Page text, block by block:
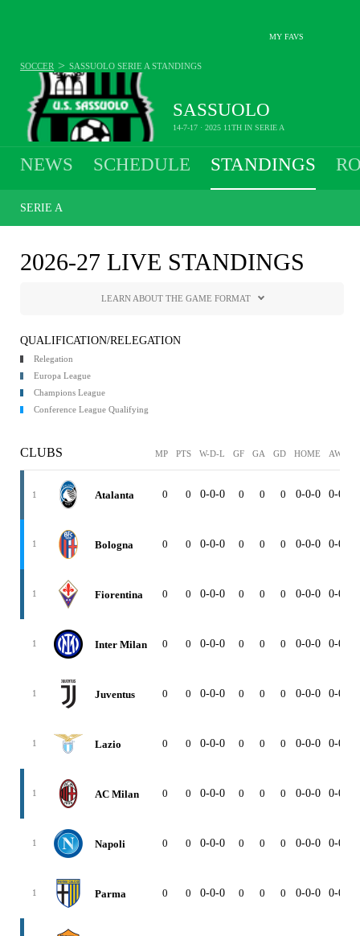
MY FAVS
SASSUOLO
14-7-17 · 2025 11TH IN SERIE A
SOCCER > SASSUOLO SERIE A STANDINGS
NEWS SCHEDULE STANDINGS
SERIE A
2026-27 LIVE STANDINGS
LEARN ABOUT THE GAME FORMAT
QUALIFICATION/RELEGATION
Relegation
Europa League
Champions League
Conference League Qualifying
CLUBS MP PTS W-D-L GF GA GD HOME AWAY
1 Atalanta 0 0 0-0-0 0 0 0 0-0-0 0-0-0
1 Bologna 0 0 0-0-0 0 0 0 0-0-0 0-0-0
1 Fiorentina 0 0 0-0-0 0 0 0 0-0-0 0-0-0
1 Inter Milan 0 0 0-0-0 0 0 0 0-0-0 0-0-0
1 Juventus 0 0 0-0-0 0 0 0 0-0-0 0-0-0
1 Lazio 0 0 0-0-0 0 0 0 0-0-0 0-0-0
1 AC Milan 0 0 0-0-0 0 0 0 0-0-0 0-0-0
1 Napoli 0 0 0-0-0 0 0 0 0-0-0 0-0-0
1 Parma 0 0 0-0-0 0 0 0 0-0-0 0-0-0